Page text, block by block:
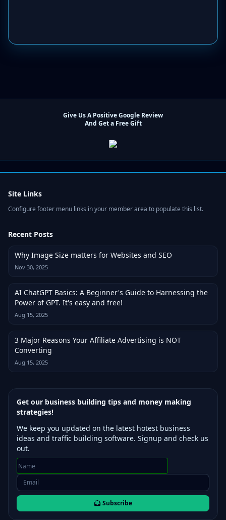
Give Us A Positive Google Review
And Get a Free Gift
Site Links
Configure footer menu links in your member area to populate this list.
Recent Posts
Why Image Size matters for Websites and SEO
Nov 30, 2025
AI ChatGPT Basics: A Beginner's Guide to Harnessing the
Power of GPT. It's easy and free!
Aug 15, 2025
3 Major Reasons Your Affiliate Advertising is NOT
Converting
Aug 15, 2025
Get our business building tips and money making
strategies!
We keep you updated on the latest hotest business
ideas and traffic building software. Signup and check us
out.
Subscribe